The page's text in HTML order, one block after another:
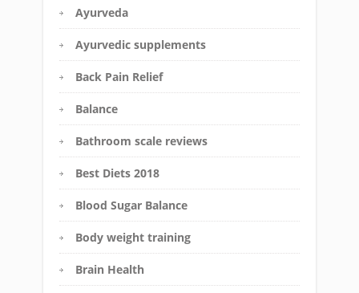
Ayurveda
Ayurvedic supplements
Back Pain Relief
Balance
Bathroom scale reviews
Best Diets 2018
Blood Sugar Balance
Body weight training
Brain Health